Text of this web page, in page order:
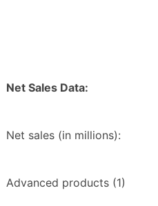
Net Sales Data:
Net sales (in millions):
Advanced products (1)